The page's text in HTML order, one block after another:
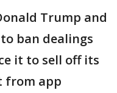
Trump and
ban dealings
it to sell off its
from app